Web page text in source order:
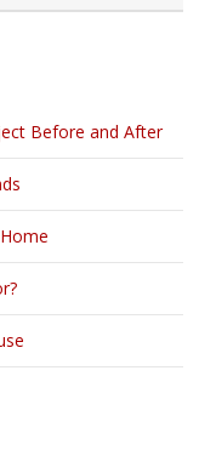
Before and After